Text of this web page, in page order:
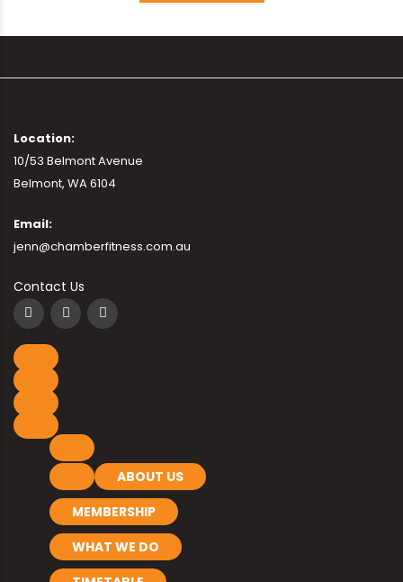
Location:
10/53 Belmont Avenue
Belmont, WA 6104
Email:
jenn@chamberfitness.com.au
Contact Us
ABOUT US
MEMBERSHIP
WHAT WE DO